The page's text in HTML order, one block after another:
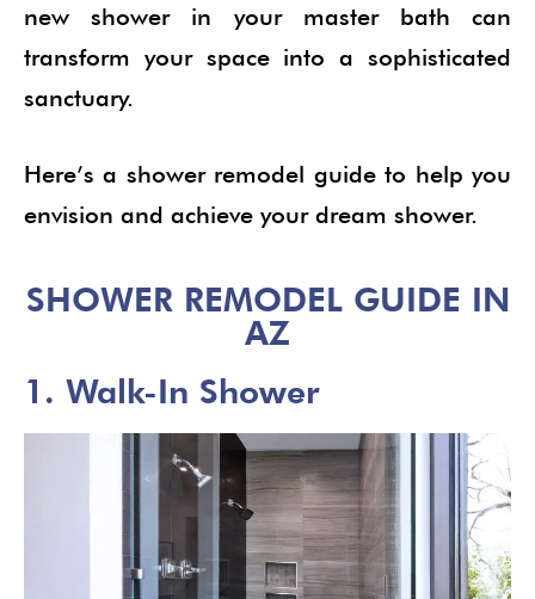
new shower in your master bath can
transform your space into a sophisticated
sanctuary.
Here’s a shower remodel guide to help you
envision and achieve your dream shower.
SHOWER REMODEL GUIDE IN
AZ
1. Walk-In Shower